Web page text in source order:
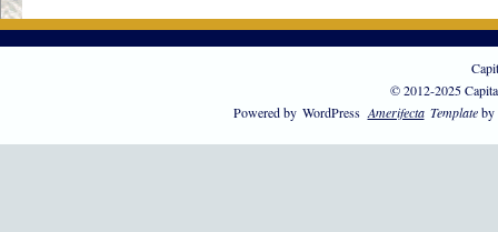
© 2012-2025
Powered by WordPress Amerifecta Templateby